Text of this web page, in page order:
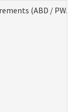
(ABD / PWA)